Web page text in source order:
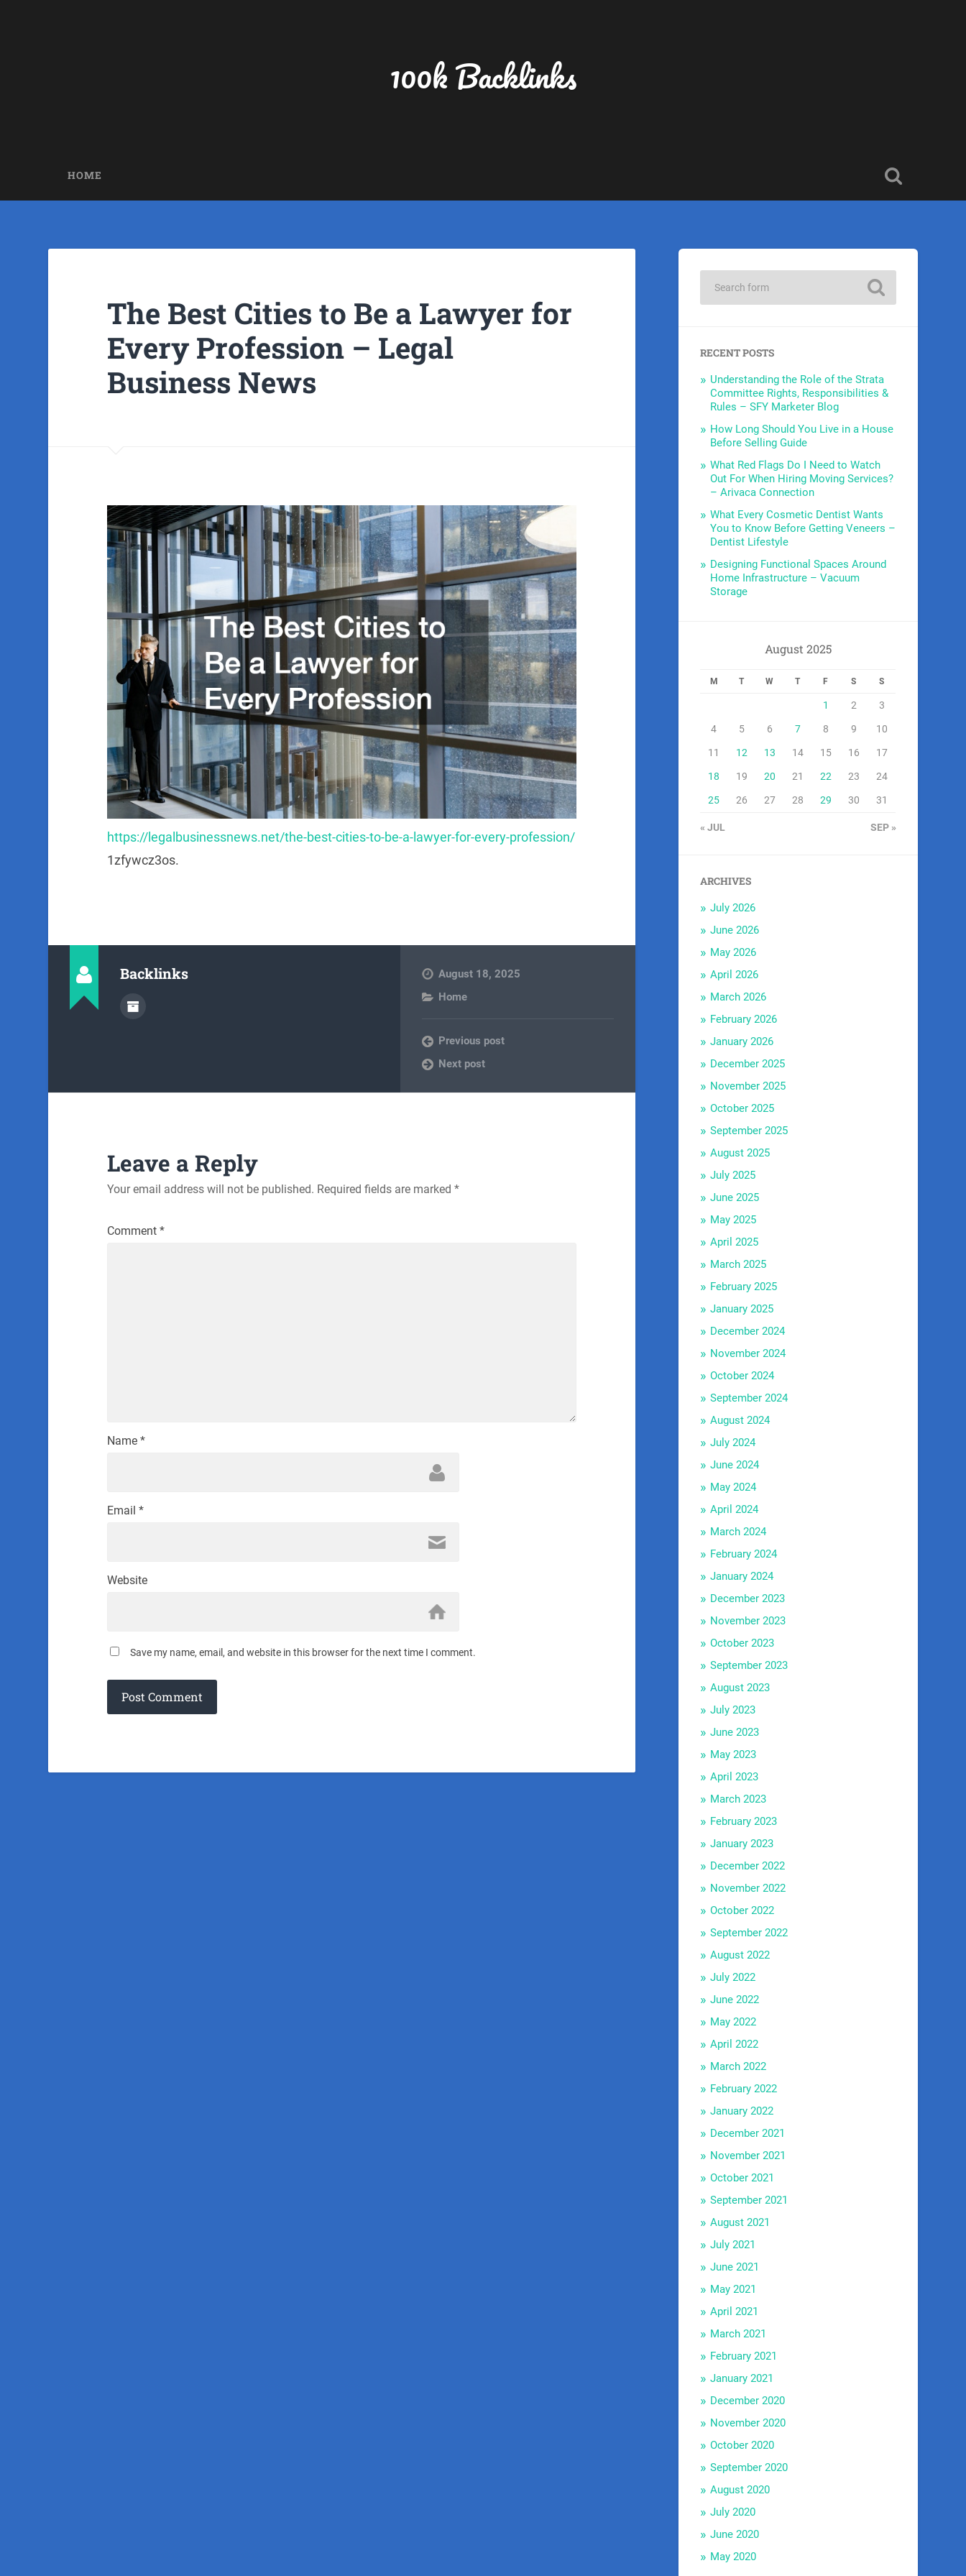
100k Backlinks
HOME
The Best Cities to Be a Lawyer for
Every Profession – Legal
Business News
https://legalbusinessnews.net/the-best-cities-to-be-a-lawyer-for-every-profession/
1zfywcz3os.
Backlinks
August 18, 2025
Home
Previous post
Next post
Leave a Reply
Your email address will not be published. Required fields are marked *
Comment *
Name *
Email *
Website
Save my name, email, and website in this browser for the next time I comment.
RECENT POSTS
Understanding the Role of the Strata
Committee Rights, Responsibilities &
Rules – SFY Marketer Blog
How Long Should You Live in a House
Before Selling Guide
What Red Flags Do I Need to Watch
Out For When Hiring Moving Services?
– Arivaca Connection
What Every Cosmetic Dentist Wants
You to Know Before Getting Veneers –
Dentist Lifestyle
Designing Functional Spaces Around
Home Infrastructure – Vacuum
Storage
August 2025
M T W T F S S
1 2 3
4 5 6 7 8 9 10
11 12 13 14 15 16 17
18 19 20 21 22 23 24
25 26 27 28 29 30 31
« JUL SEP »
ARCHIVES
July 2026
June 2026
May 2026
April 2026
March 2026
February 2026
January 2026
December 2025
November 2025
October 2025
September 2025
August 2025
July 2025
June 2025
May 2025
April 2025
March 2025
February 2025
January 2025
December 2024
November 2024
October 2024
September 2024
August 2024
July 2024
June 2024
May 2024
April 2024
March 2024
February 2024
January 2024
December 2023
November 2023
October 2023
September 2023
August 2023
July 2023
June 2023
May 2023
April 2023
March 2023
February 2023
January 2023
December 2022
November 2022
October 2022
September 2022
August 2022
July 2022
June 2022
May 2022
April 2022
March 2022
February 2022
January 2022
December 2021
November 2021
October 2021
September 2021
August 2021
July 2021
June 2021
May 2021
April 2021
March 2021
February 2021
January 2021
December 2020
November 2020
October 2020
September 2020
August 2020
July 2020
June 2020
May 2020